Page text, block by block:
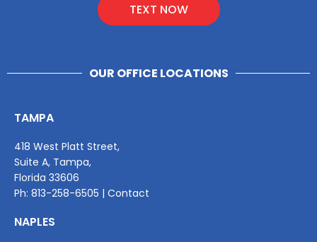
TEXT NOW
OUR OFFICE LOCATIONS
TAMPA
418 West Platt Street,
Suite A, Tampa,
Florida 33606
Ph: 813-258-6505 | Contact
NAPLES